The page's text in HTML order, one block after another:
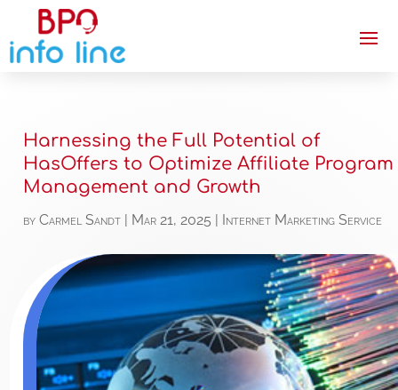
Harnessing the Full Potential of
HasOffers to Optimize Affiliate Program
Management and Growth
byCarmel Sandt Mar 21, 2025 Internet Marketing Service